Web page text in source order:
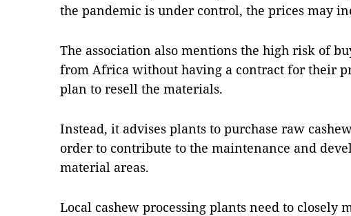
the pandemic is under control, the prices may
The association also mentions the high risk of
from Africa without having a contract for their
plan to resell the materials.
Instead, it advises plants to purchase raw
order to contribute to the maintenance and
material areas.
Local cashew processing plants need to closely